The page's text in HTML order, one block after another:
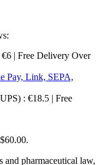
| Free Delivery Over
: €18.5 | Free
pharmaceutical law,